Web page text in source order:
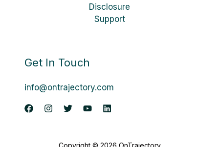
Disclosure
Support
Get In Touch
info@ontrajectory.com
Copyright © 2026 OnTrajectory